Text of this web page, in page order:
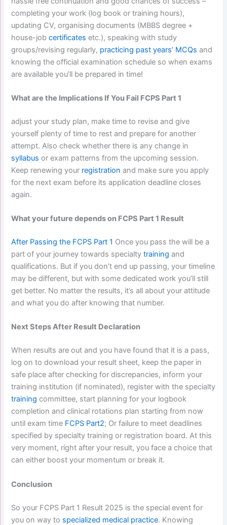
completing your work (log book or training hours),
updating CV, organising documents (MBBS degree +
house-job certificates etc.), speaking with study
groups/revising regularly, practicing past years’ MCQs and
knowing the official examination schedule so when exams
are available you’ll be prepared in time!
What are the Implications If You Fail FCPS Part 1
adjust your study plan, make time to revise and give
yourself plenty of time to rest and prepare for another
attempt. Also check whether there is any change in
syllabus or exam patterns from the upcoming session.
Keep renewing your registration and make sure you apply
for the next exam before its application deadline closes
again.
What your future depends on FCPS Part 1 Result
After Passing the FCPS Part 1 Once you pass the will be a
part of your journey towards specialty training and
qualifications. But if you don’t end up passing, your timeline
may be different, but with some dedicated work you’ll still
get better. No matter the results, it’s all about your attitude
and what you do after knowing that number.
Next Steps After Result Declaration
When results are out and you have found that it is a pass,
log on to download your result sheet, keep the paper in
safe place after checking for discrepancies, inform your
training institution (if nominated), register with the specialty
training committee, start planning for your logbook
completion and clinical rotations plan starting from now
until exam time FCPS Part2; Or failure to meet deadlines
specified by specialty training or registration board.At this
very moment, right after your result, you face a choice that
can either boost your momentum or break it.
Conclusion
So your FCPS Part 1 Result 2025 is the special event for
you on way to specialized medical practice. Knowing